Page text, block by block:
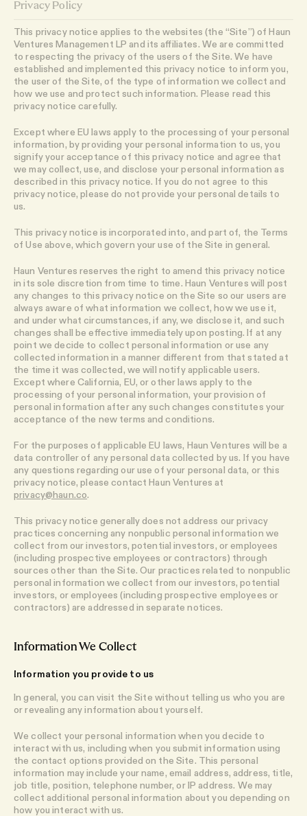
Privacy Policy
This privacy notice applies to the websites (the “Site”) of Haun
Ventures Management LP and its affiliates. We are committed
to respecting the privacy of the users of the Site. We have
established and implemented this privacy notice to inform you,
the user of the Site, of the type of information we collect and
how we use and protect such information. Please read this
privacy notice carefully.
Except where EU laws apply to the processing of your personal
information, by providing your personal information to us, you
signify your acceptance of this privacy notice and agree that
we may collect, use, and disclose your personal information as
described in this privacy notice. If you do not agree to this
privacy notice, please do not provide your personal details to
us.
This privacy notice is incorporated into, and part of, the Terms
of Use above, which govern your use of the Site in general.
Haun Ventures reserves the right to amend this privacy notice
in its sole discretion from time to time. Haun Ventures will post
any changes to this privacy notice on the Site so our users are
always aware of what information we collect, how we use it,
and under what circumstances, if any, we disclose it, and such
changes shall be effective immediately upon posting. If at any
point we decide to collect personal information or use any
collected information in a manner different from that stated at
the time it was collected, we will notify applicable users.
Except where California, EU, or other laws apply to the
processing of your personal information, your provision of
personal information after any such changes constitutes your
acceptance of the new terms and conditions.
For the purposes of applicable EU laws, Haun Ventures will be a
data controller of any personal data collected by us. If you have
any questions regarding our use of your personal data, or this
privacy notice, please contact Haun Ventures at
privacy@haun.co.
This privacy notice generally does not address our privacy
practices concerning any nonpublic personal information we
collect from our investors, potential investors, or employees
(including prospective employees or contractors) through
sources other than the Site. Our practices related to nonpublic
personal information we collect from our investors, potential
investors, or employees (including prospective employees or
contractors) are addressed in separate notices.​
Information We Collect
Information you provide to us
In general, you can visit the Site without telling us who you are
or revealing any information about yourself.
We collect your personal information when you decide to
interact with us, including when you submit information using
the contact options provided on the Site. This personal
information may include your name, email address, address, title,
job title, position, telephone number, or IP address. We may
collect additional personal information about you depending on
how you interact with us.